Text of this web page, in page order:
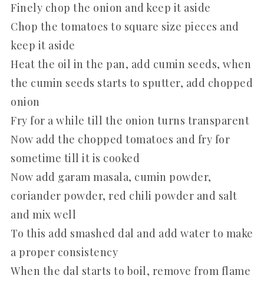
Finely chop the onion and keep it aside
Chop the tomatoes to square size pieces and
keep it aside
Heat the oil in the pan, add cumin seeds, when
the cumin seeds starts to sputter, add chopped
onion
Fry for a while till the onion turns transparent
Now add the chopped tomatoes and fry for
sometime till it is cooked
Now add garam masala, cumin powder,
coriander powder, red chili powder and salt
and mix well
To this add smashed dal and add water to make
a proper consistency
When the dal starts to boil, remove from flame